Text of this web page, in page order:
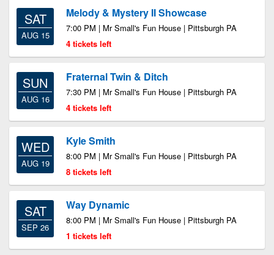
SAT
AUG 15
Melody & Mystery II Showcase
7:00 PM | Mr Small's Fun House | Pittsburgh PA
4 tickets left
SUN
AUG 16
Fraternal Twin & Ditch
7:30 PM | Mr Small's Fun House | Pittsburgh PA
4 tickets left
WED
AUG 19
Kyle Smith
8:00 PM | Mr Small's Fun House | Pittsburgh PA
8 tickets left
SAT
SEP 26
Way Dynamic
8:00 PM | Mr Small's Fun House | Pittsburgh PA
1 tickets left